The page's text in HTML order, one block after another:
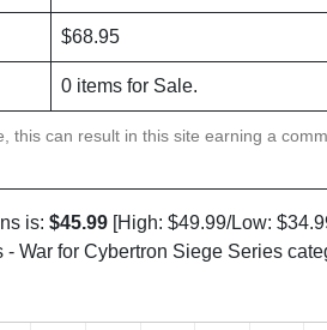
$68.95
0 items for Sale.
this can result in this site earning a
is: $45.99 [High: $49.99/Low:
War for Cybertron Siege Series